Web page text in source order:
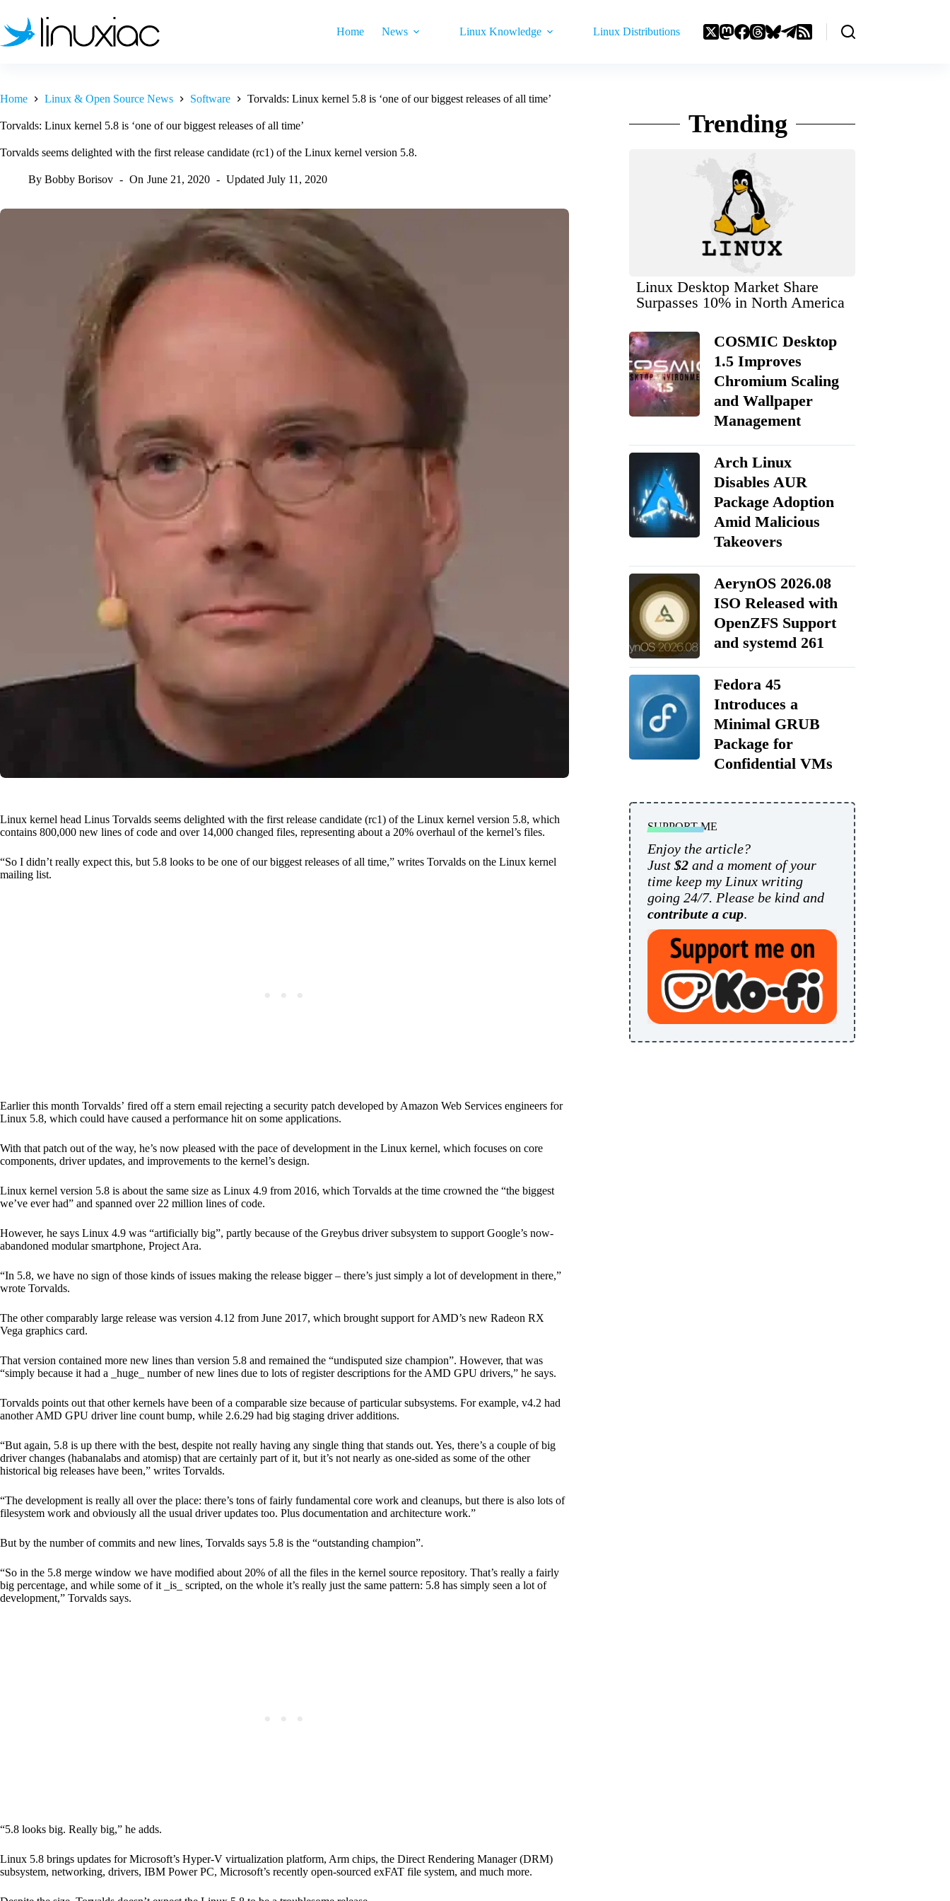
content
Home News Linux Knowledge Linux Distributions
Home Linux & Open Source News Software Torvalds: Linux kernel 5.8 is ‘one of our biggest releases of all time’
Torvalds: Linux kernel 5.8 is ‘one of our biggest releases of all time’
Torvalds seems delighted with the first release candidate (rc1) of the Linux kernel version 5.8.
By Bobby Borisov On June 21, 2020 Updated July 11, 2020
Linux kernel head Linus Torvalds seems delighted with the first release candidate (rc1) of the Linux kernel version 5.8, which
contains 800,000 new lines of code and over 14,000 changed files, representing about a 20% overhaul of the kernel’s files.
“So I didn’t really expect this, but 5.8 looks to be one of our biggest releases of all time,” writes Torvalds on the Linux kernel
mailing list.
Earlier this month Torvalds’ fired off a stern email rejecting a security patch developed by Amazon Web Services engineers for
Linux 5.8, which could have caused a performance hit on some applications.
With that patch out of the way, he’s now pleased with the pace of development in the Linux kernel, which focuses on core
components, driver updates, and improvements to the kernel’s design.
Linux kernel version 5.8 is about the same size as Linux 4.9 from 2016, which Torvalds at the time crowned the “the biggest
we’ve ever had” and spanned over 22 million lines of code.
However, he says Linux 4.9 was “artificially big”, partly because of the Greybus driver subsystem to support Google’s now-
abandoned modular smartphone, Project Ara.
“In 5.8, we have no sign of those kinds of issues making the release bigger – there’s just simply a lot of development in there,”
wrote Torvalds.
The other comparably large release was version 4.12 from June 2017, which brought support for AMD’s new Radeon RX
Vega graphics card.
That version contained more new lines than version 5.8 and remained the “undisputed size champion”. However, that was
“simply because it had a _huge_ number of new lines due to lots of register descriptions for the AMD GPU drivers,” he says.
Torvalds points out that other kernels have been of a comparable size because of particular subsystems. For example, v4.2 had
another AMD GPU driver line count bump, while 2.6.29 had big staging driver additions.
“But again, 5.8 is up there with the best, despite not really having any single thing that stands out. Yes, there’s a couple of big
driver changes (habanalabs and atomisp) that are certainly part of it, but it’s not nearly as one-sided as some of the other
historical big releases have been,” writes Torvalds.
“The development is really all over the place: there’s tons of fairly fundamental core work and cleanups, but there is also lots of
filesystem work and obviously all the usual driver updates too. Plus documentation and architecture work.”
But by the number of commits and new lines, Torvalds says 5.8 is the “outstanding champion”.
“So in the 5.8 merge window we have modified about 20% of all the files in the kernel source repository. That’s really a fairly
big percentage, and while some of it _is_ scripted, on the whole it’s really just the same pattern: 5.8 has simply seen a lot of
development,” Torvalds says.
“5.8 looks big. Really big,” he adds.
Linux 5.8 brings updates for Microsoft’s Hyper-V virtualization platform, Arm chips, the Direct Rendering Manager (DRM)
subsystem, networking, drivers, IBM Power PC, Microsoft’s recently open-sourced exFAT file system, and much more.
Trending
Linux Desktop Market Share
Surpasses 10% in North America
COSMIC Desktop
1.5 Improves
Chromium Scaling
and Wallpaper
Management
Arch Linux
Disables AUR
Package Adoption
Amid Malicious
Takeovers
AerynOS 2026.08
ISO Released with
OpenZFS Support
and systemd 261
Fedora 45
Introduces a
Minimal GRUB
Package for
Confidential VMs
SUPPORT ME
Enjoy the article?
Just $2and a moment of your
time keep my Linux writing
going 24/7. Please be kind and
contribute a cup.